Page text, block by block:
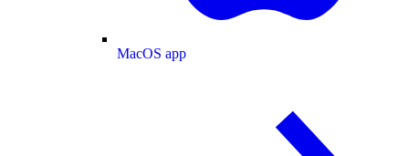
MacOS app